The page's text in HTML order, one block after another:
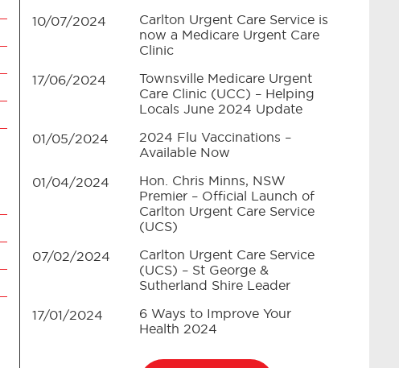
10/07/2024
Carlton Urgent Care Service is
now a Medicare Urgent Care
Clinic
17/06/2024
Townsville Medicare Urgent
Care Clinic (UCC) – Helping
Locals June 2024 Update
01/05/2024
2024 Flu Vaccinations –
Available Now
01/04/2024
Hon. Chris Minns, NSW
Premier – Official Launch of
Carlton Urgent Care Service
(UCS)
07/02/2024
Carlton Urgent Care Service
(UCS) – St George &
Sutherland Shire Leader
17/01/2024
6 Ways to Improve Your
Health 2024